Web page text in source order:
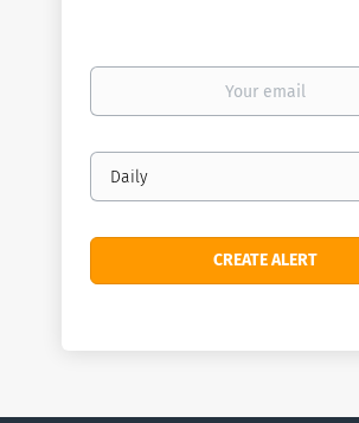
Your
Email
frequency